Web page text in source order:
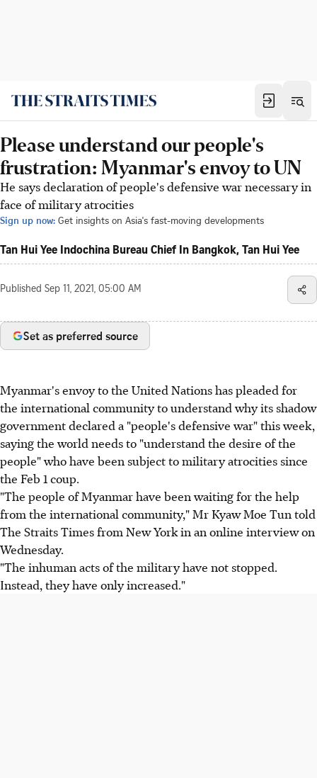
Please understand our people's
frustration: Myanmar's envoy to UN
He says declaration of people's defensive war necessary in
face of military atrocities
Sign up now: Get insights on Asia's fast-moving developments
Tan Hui Yee Indochina Bureau Chief In Bangkok, Tan Hui Yee
Published Sep 11, 2021, 05:00 AM
Set as preferred source
Myanmar's envoy to the United Nations has pleaded for
the international community to understand why its shadow
government declared a "people's defensive war" this week,
saying the world needs to "understand the desire of the
people" who have been subject to military atrocities since
the Feb 1 coup.
"The people of Myanmar have been waiting for the help
from the international community," Mr Kyaw Moe Tun told
The Straits Times from New York in an online interview on
Wednesday.
"The inhuman acts of the military have not stopped.
Instead, they have only increased."